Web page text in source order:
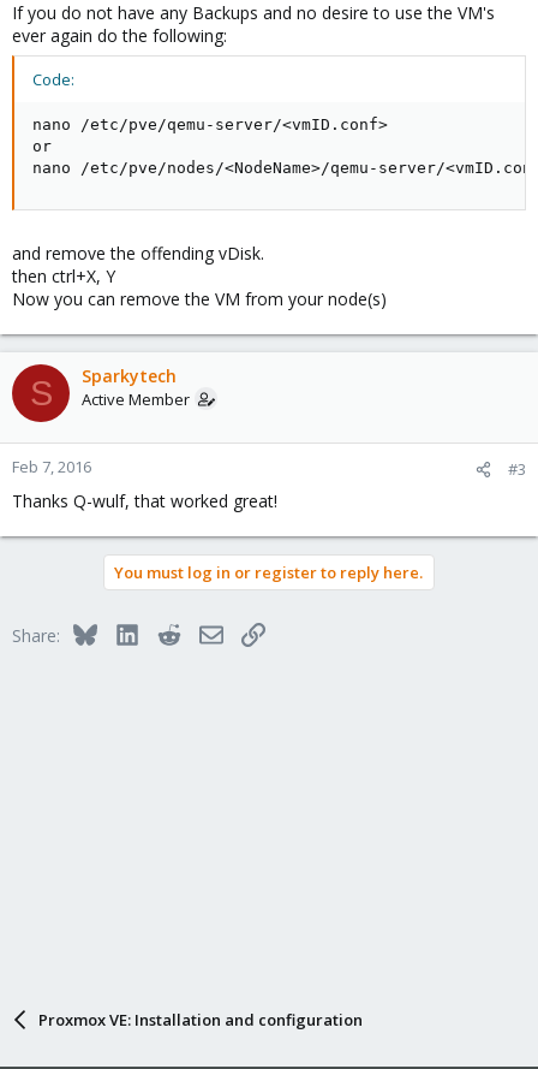
If you do not have any Backups and no desire to use the VM's
ever again do the following:
Code:
nano /etc/pve/qemu-server/<vmID.conf>
or
nano /etc/pve/nodes/<NodeName>/qemu-server/
and remove the offending vDisk.
then ctrl+X, Y
Now you can remove the VM from your node(s)
S Sparkytech
Active Member
Feb 7, 2016 #3
Thanks Q-wulf, that worked great!
You must log in or register to reply here.
Share: BlueskyLinkedInRedditEmailLink
Proxmox VE: Installation and configuration